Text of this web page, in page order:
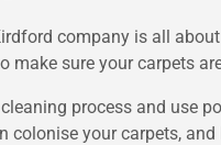
company is all
make sure your carpets
cleaning process and use
colonise your carpets,